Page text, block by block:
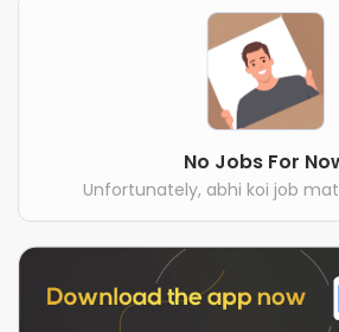
No Jobs For
Unfortunately, abhi koi job